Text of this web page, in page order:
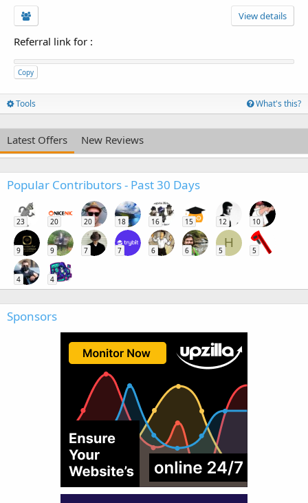
View details
Referral link for :
Copy
Tools What's this?
Latest Offers New Reviews
Popular Contributors - Past 30 Days
23 20 20 18 16 15 12 10
9 9 7 7 6 6
H
5 5
4 4
Sponsors